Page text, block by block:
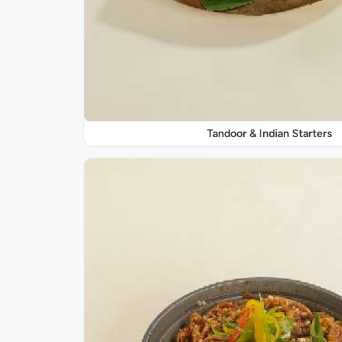
Tandoor & Indian Starters